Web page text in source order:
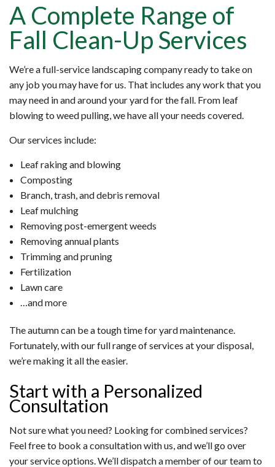
A Complete Range of
Fall Clean-Up Services
We’re a full-service landscaping company ready to take on
any job you may have for us. That includes any work that you
may need in and around your yard for the fall. From leaf
blowing to weed pulling, we have all your needs covered.
Our services include:
Leaf raking and blowing
Composting
Branch, trash, and debris removal
Leaf mulching
Removing post-emergent weeds
Removing annual plants
Trimming and pruning
Fertilization
Lawn care
…and more
The autumn can be a tough time for yard maintenance.
Fortunately, with our full range of services at your disposal,
we’re making it all the easier.
Start with a Personalized
Consultation
Not sure what you need? Looking for combined services?
Feel free to book a consultation with us, and we’ll go over
your service options. We’ll dispatch a member of our team to